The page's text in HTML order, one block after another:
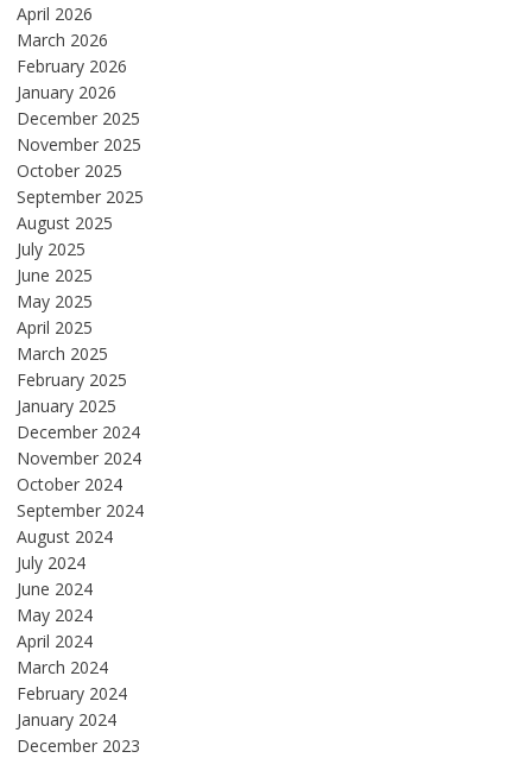
April 2026
March 2026
February 2026
January 2026
December 2025
November 2025
October 2025
September 2025
August 2025
July 2025
June 2025
May 2025
April 2025
March 2025
February 2025
January 2025
December 2024
November 2024
October 2024
September 2024
August 2024
July 2024
June 2024
May 2024
April 2024
March 2024
February 2024
January 2024
December 2023